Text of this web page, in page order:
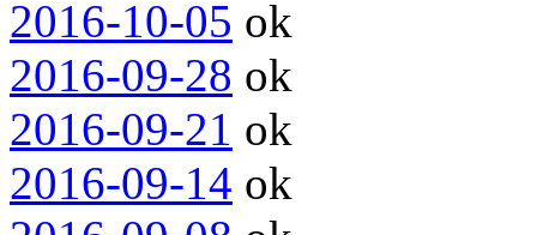
2016-10-05 ok
2016-09-28 ok
2016-09-21 ok
2016-09-14 ok